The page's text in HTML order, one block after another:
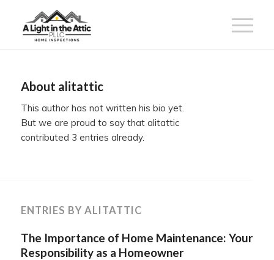
About alitattic
This author has not written his bio yet.
But we are proud to say that alitattic
contributed 3 entries already.
ENTRIES BY ALITATTIC
The Importance of Home Maintenance: Your
Responsibility as a Homeowner